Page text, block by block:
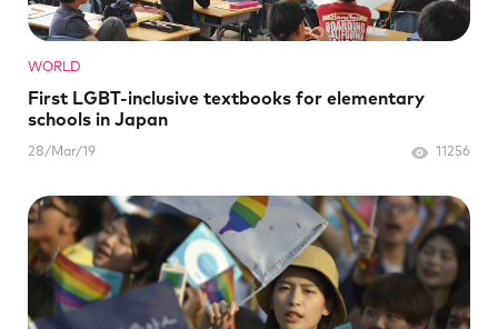
WORLD
First LGBT-inclusive textbooks for elementary
schools in Japan
28/Mar/19 11256